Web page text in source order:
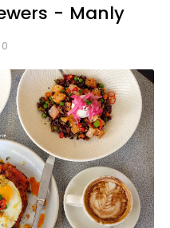
- Manly
0